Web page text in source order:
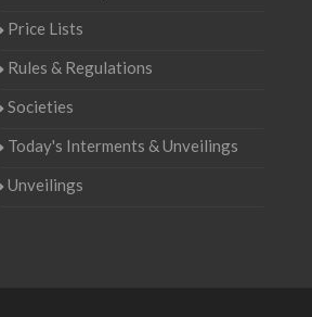
Price Lists
Rules & Regulations
Societies
Today's Interments & Unveilings
Unveilings